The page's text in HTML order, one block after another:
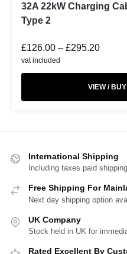
32A 22kW Charging
Type 2
£126.00 – £295.20
vat included
VIEW / BUY
International Shipping
Including taxes paid
Free Shipping For
Next day shipping option
UK Company
Stock held in UK for
Rated Excellent By